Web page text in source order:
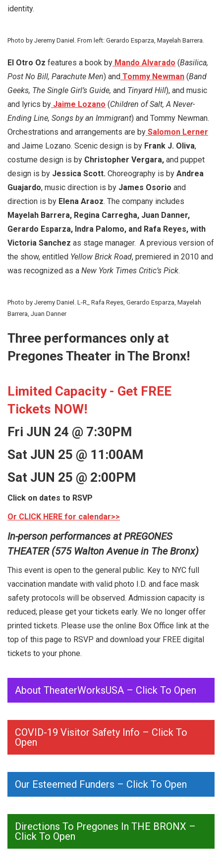
identity.
Photo by Jeremy Daniel. From left: Gerardo Esparza, Mayelah Barrera.
El Otro Oz features a book by Mando Alvarado (Basilica,
Post No Bill, Parachute Men) and Tommy Newman (Band
Geeks, The Single Girl’s Guide, and Tinyard Hill), and music
and lyrics by Jaime Lozano (Children of Salt, A Never-
Ending Line, Songs by an Immigrant) and Tommy Newman.
Orchestrations and arrangements are by Salomon Lerner
and Jaime Lozano. Scenic design is by Frank J. Oliva,
costume design is by Christopher Vergara, and puppet
design is by Jessica Scott. Choreography is by Andrea
Guajardo, music direction is by James Osorio and
direction is by Elena Araoz. The company includes
Mayelah Barrera, Regina Carregha, Juan Danner,
Gerardo Esparza, Indra Palomo, and Rafa Reyes, with
Victoria Sanchez as stage manager. A previous version of
the show, entitled Yellow Brick Road, premiered in 2010 and
was recognized as a New York Times Critic’s Pick.
Photo by Jeremy Daniel. L-R_ Rafa Reyes, Gerardo Esparza, Mayelah
Barrera, Juan Danner
Three performances only at
Pregones Theater in The Bronx!
Limited Capacity - Get FREE
Tickets NOW!
Fri JUN 24 @ 7:30PM
Sat JUN 25 @ 11:00AM
Sat JUN 25 @ 2:00PM
Click on dates to RSVP
Or CLICK HERE for calendar>>
In-person performances at PREGONES
THEATER (575 Walton Avenue in The Bronx)
This event is open to the general public. Key to NYC full
vaccination mandate with valid photo I.D. and face mask
safety protocols will be observed. Admission capacity is
reduced; please get your tickets early. We no longer offer
printed tickets. Please use the online Box Office link at the
top of this page to RSVP and download your FREE digital
tickets to your phone.
About TheaterWorksUSA – Click To Open
COVID-19 Visitor Safety Info – Click To
Open
Our Esteemed Funders – Click To Open
Directions To Pregones In THE BRONX –
Click To Open